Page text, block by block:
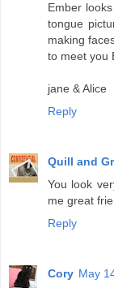
Ember
tongue
making
to meet you
jane & Alice
Reply
Quill and
You look
me great
Reply
Cory May